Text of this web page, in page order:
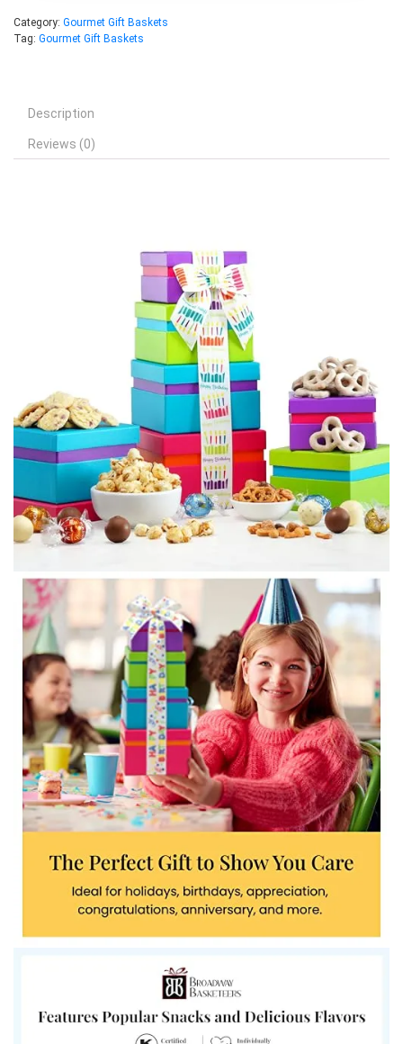
Category: Gourmet Gift Baskets
Tag: Gourmet Gift Baskets
Description
Reviews (0)